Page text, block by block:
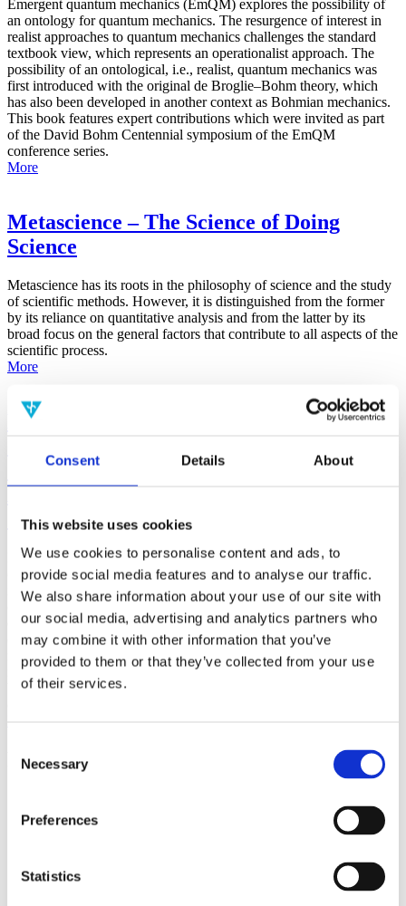
Consent Details About
This website uses cookies
We use cookies to personalise content and ads, to
provide social media features and to analyse our traffic.
We also share information about your use of our site with
our social media, advertising and analytics partners who
may combine it with other information that you’ve
provided to them or that they’ve collected from your use
of their services.
Selection
Necessary
Preferences
Statistics
Emergent quantum mechanics (EmQM) explores the possibility of
an ontology for quantum mechanics. The resurgence of interest in
realist approaches to quantum mechanics challenges the standard
textbook view, which represents an operationalist approach. The
possibility of an ontological, i.e., realist, quantum mechanics was
first introduced with the original de Broglie–Bohm theory, which
has also been developed in another context as Bohmian mechanics.
This book features expert contributions which were invited as part
of the David Bohm Centennial symposium of the EmQM
conference series.
More
Metascience – The Science of Doing
Science
Metascience has its roots in the philosophy of science and the study
of scientific methods. However, it is distinguished from the former
by its reliance on quantitative analysis and from the latter by its
broad focus on the general factors that contribute to all aspects of the
scientific process.
More
False-Positive Effect in the Radin Double-
Consciousness as Determined With the
(AMP)
Prior work by Radin et al. (2012, 2016) reported the astonishing
claim that an anomalous effect on double-slit (DS) light-interference
intensity had been measured as a function of quantum-based
observer consciousness. Given the radical implications, could there
exist an alternative explanation, other than an anomalous
consciousness effect, such as artifacts including systematic
methodological error (SME)? To address this question, a conceptual
replication study involving 10,000 test trials was commissioned to
be performed blindly by the same investigator who had reported the
Filter the archive
Remove all sience filters